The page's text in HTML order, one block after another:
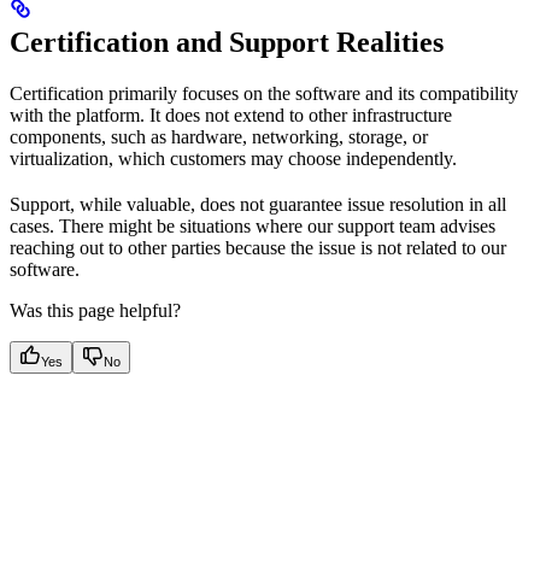
Certification and Support Realities
Certification primarily focuses on the software and its compatibility
with the platform. It does not extend to other infrastructure
components, such as hardware, networking, storage, or
virtualization, which customers may choose independently.
Support, while valuable, does not guarantee issue resolution in all
cases. There might be situations where our support team advises
reaching out to other parties because the issue is not related to our
software.
Was this page helpful?
Yes No